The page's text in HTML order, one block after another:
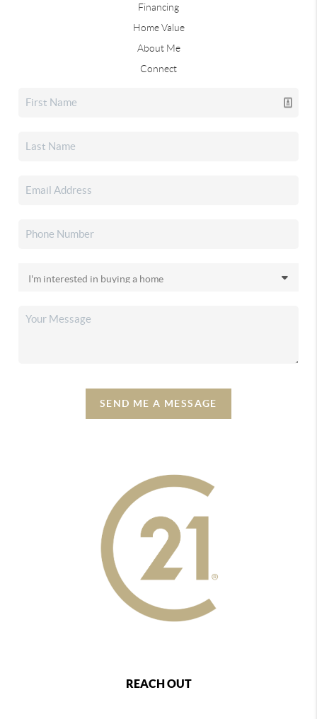
Financing
Home Value
About Me
Connect
SEND ME A MESSAGE
REACH OUT